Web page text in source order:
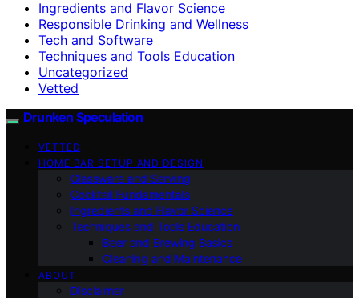
Ingredients and Flavor Science
Responsible Drinking and Wellness
Tech and Software
Techniques and Tools Education
Uncategorized
Vetted
Drunken Speculation
VETTED
HOME BAR SETUP AND DESIGN
Glassware and Serving
Cocktail Fundamentals
Ingredients and Flavor Science
Techniques and Tools Education
Beer and Brewing Basics
Cleaning and Maintenance
ABOUT
Disclaimer